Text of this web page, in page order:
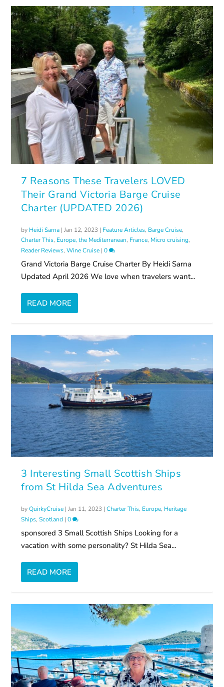
7 Reasons These Travelers LOVED
Their Grand Victoria Barge Cruise
Charter (UPDATED 2026)
by Heidi Sarna |Jan 12, 2023 | Feature Articles, Barge Cruise,
Charter This, Europe, the Mediterranean, France, Micro cruising,
Reader Reviews,Wine Cruise |0
Grand Victoria Barge Cruise Charter By Heidi Sarna
Updated April 2026 We love when travelers want...
READ MORE
3 Interesting Small Scottish Ships
from St Hilda Sea Adventures
byQuirkyCruise |Jan 11, 2023 |Charter This, Europe, Heritage
Ships,Scotland |0
sponsored 3 Small Scottish Ships Looking for a
vacation with some personality? St Hilda Sea...
READ MORE